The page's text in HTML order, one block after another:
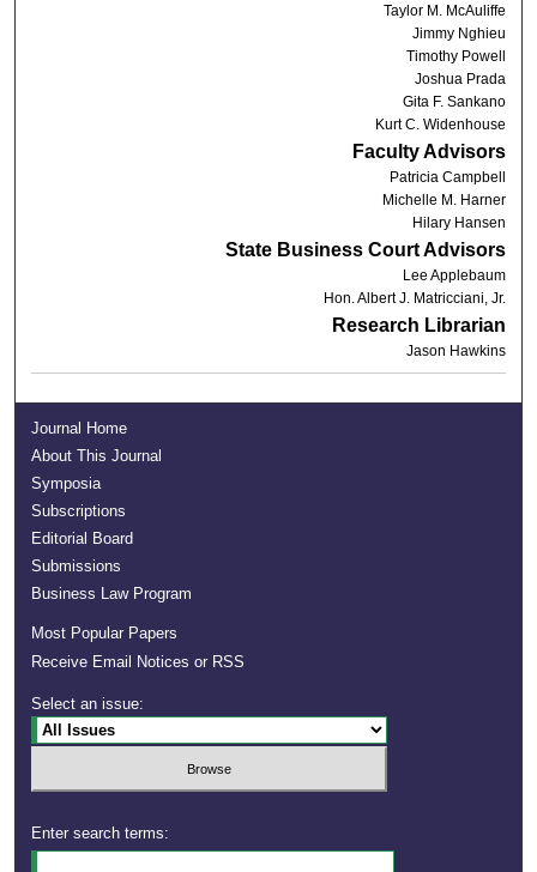
Taylor M. McAuliffe
Jimmy Nghieu
Timothy Powell
Joshua Prada
Gita F. Sankano
Kurt C. Widenhouse
Faculty Advisors
Patricia Campbell
Michelle M. Harner
Hilary Hansen
State Business Court Advisors
Lee Applebaum
Hon. Albert J. Matricciani, Jr.
Research Librarian
Jason Hawkins
Journal Home
About This Journal
Symposia
Subscriptions
Editorial Board
Submissions
Business Law Program
Most Popular Papers
Receive Email Notices or RSS
Select an issue:
Enter search terms: